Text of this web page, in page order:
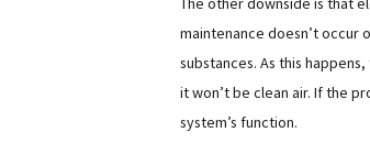
maintenance doesn’t
substances. As this
it won’t be clean air. If the
system’s function.